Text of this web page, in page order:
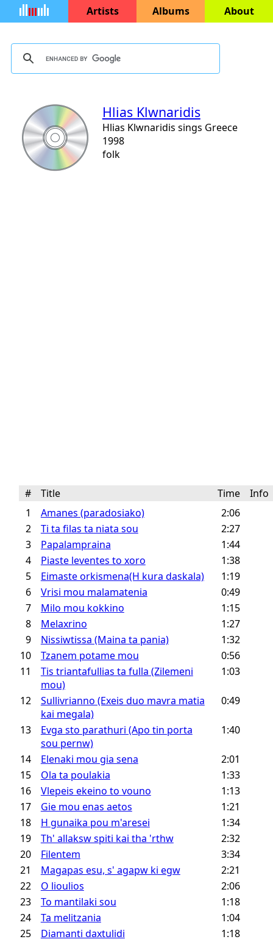
Artists Albums About
Hlias Klwnaridis
Hlias Klwnaridis sings Greece
1998
folk
# Title Time
Info
1
Amanes (paradosiako)
2:06
2
Ti ta filas ta niata sou
2:27
3
Papalampraina
1:44
4
Piaste leventes to xoro
1:38
5
Eimaste orkismena(H kura daskala)
1:19
6
Vrisi mou malamatenia
0:49
7
Milo mou kokkino
1:15
8
Melaxrino
1:27
9
Nissiwtissa (Maina ta pania)
1:32
10
Tzanem potame mou
0:56
11
Tis triantafullias ta fulla (Zilemeni
mou)
1:03
12
Sullivrianno (Exeis duo mavra matia
kai megala)
0:49
13
Evga sto parathuri (Apo tin porta
sou pernw)
1:40
14 Elenaki mou gia sena
2:01
15
Ola ta poulakia
1:33
16
Vlepeis ekeino to vouno
1:13
17
Gie mou enas aetos
1:21
18
H gunaika pou m'aresei
1:34
19
Th' allaksw spiti kai tha 'rthw
2:32
20
Filentem
3:34
21
Magapas esu, s' agapw ki egw
2:21
22
O lioulios
2:06
23
To mantilaki sou
1:18
24
Ta melitzania
1:04
25
Diamanti daxtulidi
1:18